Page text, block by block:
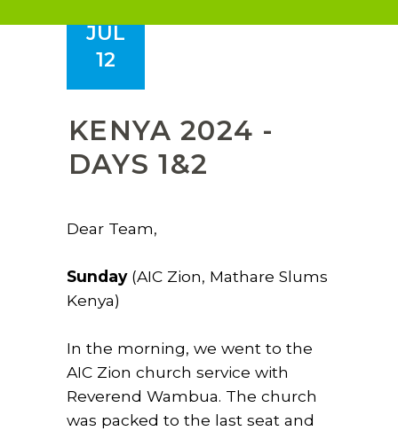
KENYA 2024 -
DAYS 1&2
JUL
12
Dear Team,
Sunday(AIC Zion, Mathare Slums
Kenya)
In the morning, we went to the
AIC Zion church service with
Reverend Wambua. The church
was packed to the last seat and